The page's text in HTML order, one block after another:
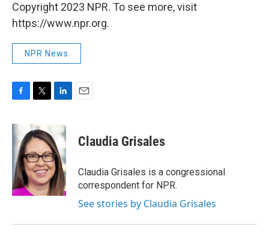
Copyright 2023 NPR. To see more, visit
https://www.npr.org.
NPR News
c
e
o
o
k
i
t
t
e
r
k
e
d
I
n
Claudia Grisales
Claudia Grisales is a congressional
correspondent for NPR.
See stories by Claudia Grisales